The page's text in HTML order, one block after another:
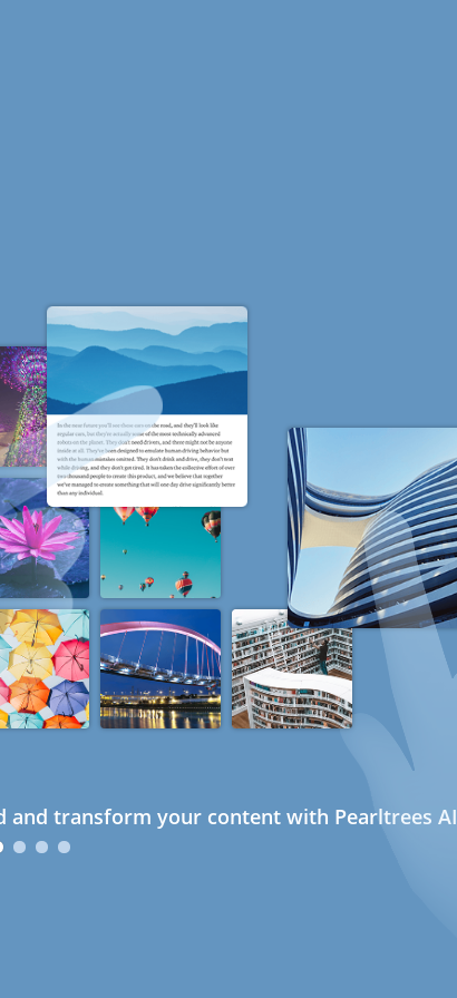
and transform your content with Pearltrees AI